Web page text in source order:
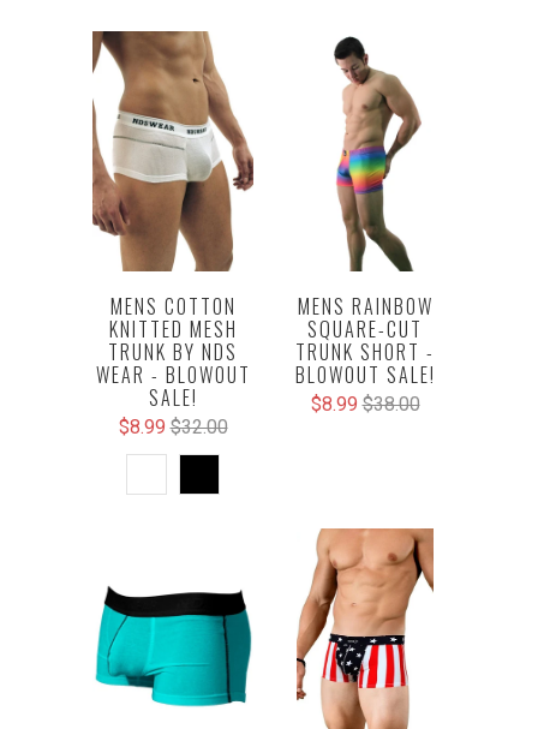
MENS COTTON
KNITTED MESH
TRUNK BY NDS
WEAR - BLOWOUT
SALE!
$8.99 $32.00
MENS RAINBOW
SQUARE-CUT
TRUNK SHORT -
BLOWOUT SALE!
$8.99 $38.00